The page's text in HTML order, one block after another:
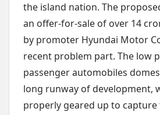
the island nation. The
an offer-for-sale of over 14
by promoter Hyundai Motor
recent problem part. The low
passenger automobiles
long runway of development,
properly geared up to